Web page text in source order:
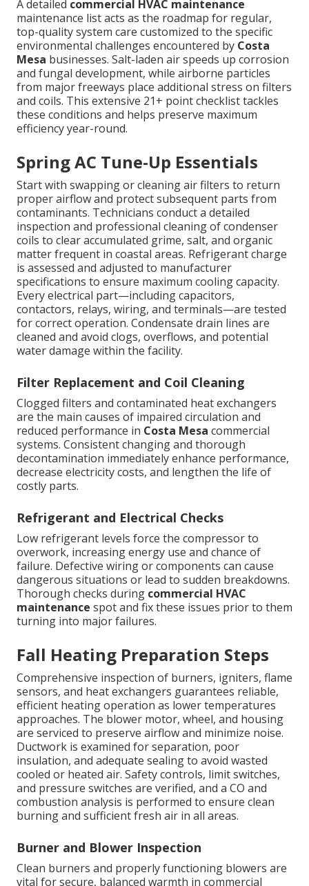
A detailed commercial HVAC maintenance
maintenance list acts as the roadmap for regular,
top-quality system care customized to the specific
environmental challenges encountered by Costa
Mesa businesses. Salt-laden air speeds up corrosion
and fungal development, while airborne particles
from major freeways place additional stress on filters
and coils. This extensive 21+ point checklist tackles
these conditions and helps preserve maximum
efficiency year-round.
Spring AC Tune-Up Essentials
Start with swapping or cleaning air filters to return
proper airflow and protect subsequent parts from
contaminants. Technicians conduct a detailed
inspection and professional cleaning of condenser
coils to clear accumulated grime, salt, and organic
matter frequent in coastal areas. Refrigerant charge
is assessed and adjusted to manufacturer
specifications to ensure maximum cooling capacity.
Every electrical part—including capacitors,
contactors, relays, wiring, and terminals—are tested
for correct operation. Condensate drain lines are
cleaned and avoid clogs, overflows, and potential
water damage within the facility.
Filter Replacement and Coil Cleaning
Clogged filters and contaminated heat exchangers
are the main causes of impaired circulation and
reduced performance in Costa Mesa commercial
systems. Consistent changing and thorough
decontamination immediately enhance performance,
decrease electricity costs, and lengthen the life of
costly parts.
Refrigerant and Electrical Checks
Low refrigerant levels force the compressor to
overwork, increasing energy use and chance of
failure. Defective wiring or components can cause
dangerous situations or lead to sudden breakdowns.
Thorough checks during commercial HVAC
maintenance spot and fix these issues prior to them
turning into major failures.
Fall Heating Preparation Steps
Comprehensive inspection of burners, igniters, flame
sensors, and heat exchangers guarantees reliable,
efficient heating operation as lower temperatures
approaches. The blower motor, wheel, and housing
are serviced to preserve airflow and minimize noise.
Ductwork is examined for separation, poor
insulation, and adequate sealing to avoid wasted
cooled or heated air. Safety controls, limit switches,
and pressure switches are verified, and a CO and
combustion analysis is performed to ensure clean
burning and sufficient fresh air in all areas.
Burner and Blower Inspection
Clean burners and properly functioning blowers are
vital for secure, balanced warmth in commercial